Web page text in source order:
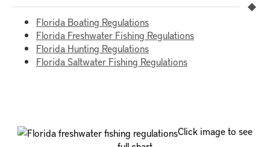
Florida Boating Regulations
Florida Freshwater Fishing Regulations
Florida Hunting Regulations
Florida Saltwater Fishing Regulations
Click image to see